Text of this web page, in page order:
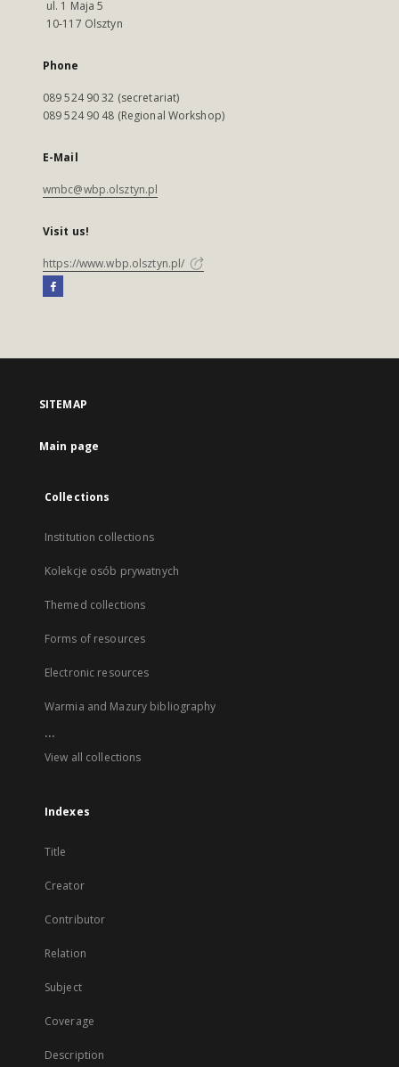
ul. 1 Maja 5
10-117 Olsztyn
Phone
089 524 90 32 (secretariat)
089 524 90 48 (Regional Workshop)
E-Mail
wmbc@wbp.olsztyn.pl
Visit us!
https://www.wbp.olsztyn.pl/
SITEMAP
Main page
Collections
Institution collections
Kolekcje osób prywatnych
Themed collections
Forms of resources
Electronic resources
Warmia and Mazury bibliography
...
View all collections
Indexes
Title
Creator
Contributor
Relation
Subject
Coverage
Description